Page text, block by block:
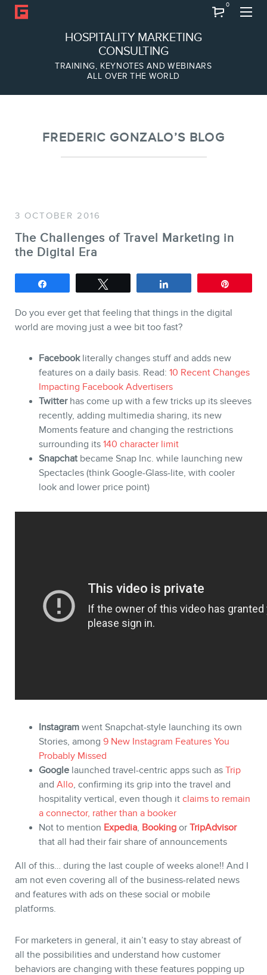
HOSPITALITY MARKETING
CONSULTING
TRAINING, KEYNOTES AND WEBINARS
ALL OVER THE WORLD
0
Team
SERVICES
Keynotes
Webinars
Training
Consulting
Web (SEO) and AI (GEO)
Ebooks
BLOG
FREDERIC GONZALO’S BLOG
3 OCTOBER 2016
The Challenges of Travel Marketing in
the Digital Era
Do you ever get that feeling that things in the digital
world are moving just a wee bit too fast?
Facebookliterally changes stuff and adds new
features on a daily basis. Read: 10 Recent Changes
Impacting Facebook Advertisers
Twitterhas come up with a few tricks up its sleeves
recently, adding multimedia sharing, its new
Moments feature and changing the restrictions
surrounding its 140 character limit
Snapchat became Snap Inc. while launching new
Spectacles (think Google-Glass-lite, with cooler
look and lower price point)
Instagram went Snapchat-style launching its own
Stories, among 9 New Instagram Features You
Probably Missed
Google launched travel-centric apps such as Trip
and Allo, confirming its grip into the travel and
hospitality vertical, even though it claims to remain
a connector, rather than a booker
Not to mention Expedia, Booking or TripAdvisor
that all had their fair share of announcements
All of this… during the last couple of weeks alone!! And I
am not even covering all of the business-related news
and features with ads on these social or mobile
platforms.
For marketers in general, it ain’t easy to stay abreast of
all the possibilities and understand how customer
behaviors are changing with these features popping up